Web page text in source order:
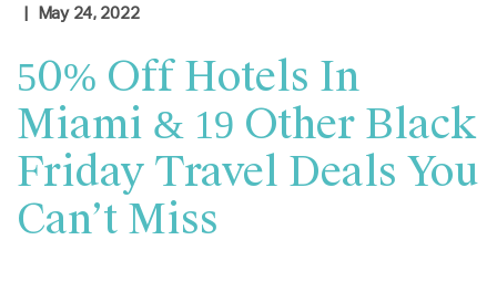
| May 24, 2022
50% Off Hotels In
Miami & 19 Other Black
Friday Travel Deals You
Can’t Miss